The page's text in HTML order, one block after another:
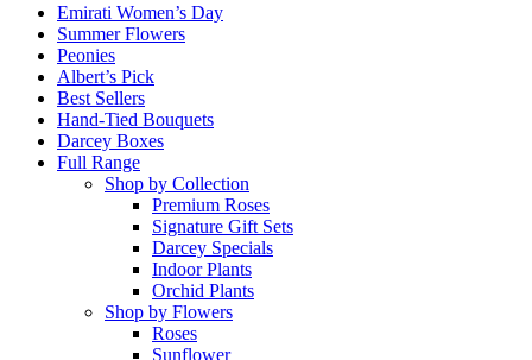
Emirati Women’s Day
Summer Flowers
Peonies
Albert’s Pick
Best Sellers
Hand-Tied Bouquets
Darcey Boxes
Full Range
Shop by Collection
Premium Roses
Signature Gift Sets
Darcey Specials
Indoor Plants
Orchid Plants
Shop by Flowers
Roses
Sunflower